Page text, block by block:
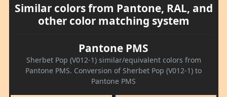
Similar colors from Pantone, RAL, and
other color matching system
Pantone PMS
Sherbet Pop (V012-1) similar/equivalent colors from
Pantone PMS. Conversion of Sherbet Pop (V012-1) to
Pantone PMS